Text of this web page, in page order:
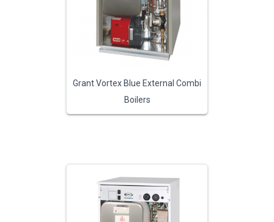
Grant Vortex Blue External Combi
Boilers